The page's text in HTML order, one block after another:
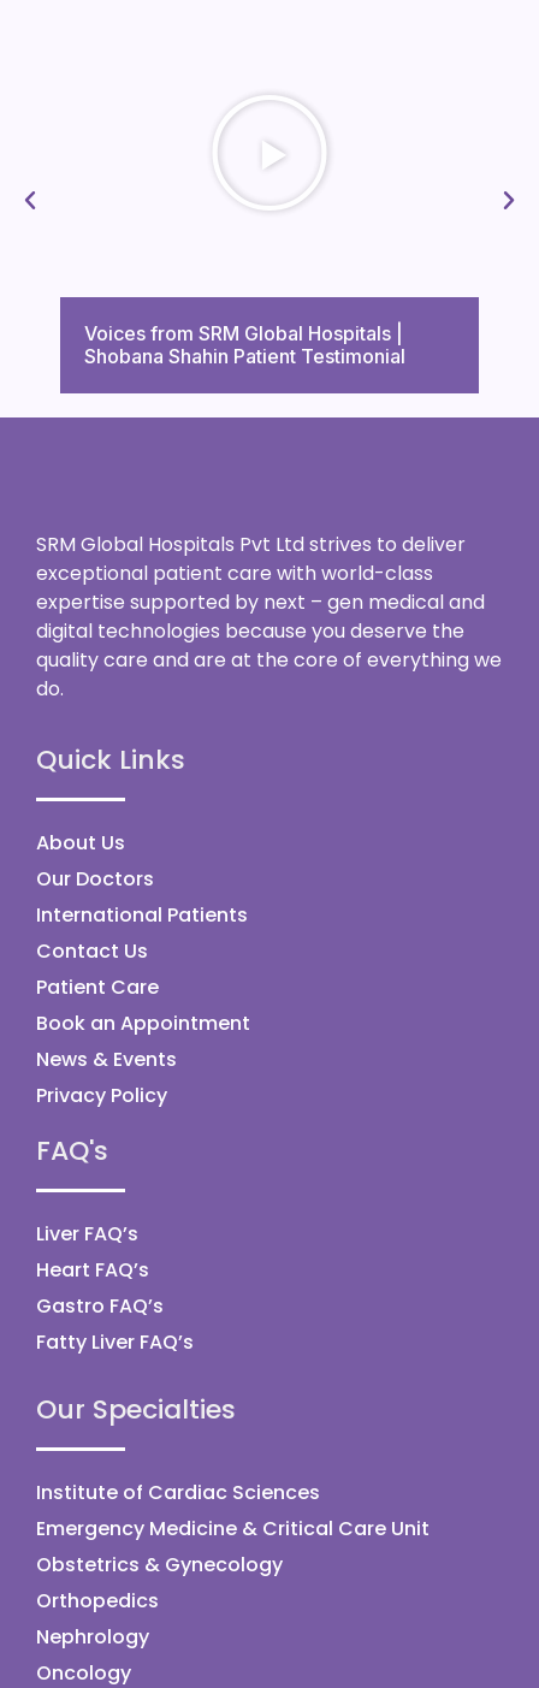
Voices from SRM Global Hospitals |
Shobana Shahin Patient Testimonial
SRM Global Hospitals Pvt Ltd strives to deliver
exceptional patient care with world-class
expertise supported by next – gen medical and
digital technologies because you deserve the
quality care and are at the core of everything we
do.
Quick Links
About Us
Our Doctors
International Patients
Contact Us
Patient Care
Book an Appointment
News & Events
Privacy Policy
FAQ's
Liver FAQ’s
Heart FAQ’s
Gastro FAQ’s
Fatty Liver FAQ’s
Our Specialties
Institute of Cardiac Sciences
Emergency Medicine & Critical Care Unit
Obstetrics & Gynecology
Orthopedics
Nephrology
Oncology